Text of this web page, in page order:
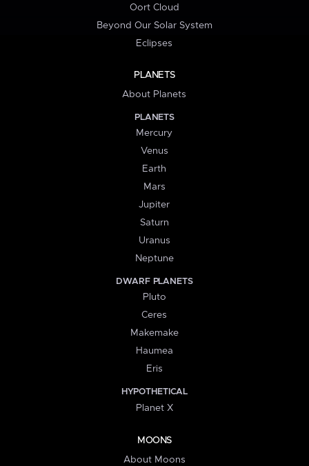
Oort Cloud
Beyond Our Solar System
Eclipses
PLANETS
About Planets
PLANETS
Mercury
Venus
Earth
Mars
Jupiter
Saturn
Uranus
Neptune
DWARF PLANETS
Pluto
Ceres
Makemake
Haumea
Eris
HYPOTHETICAL
Planet X
MOONS
About Moons